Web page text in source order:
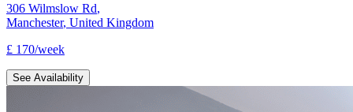
306 Wilmslow Rd,
Manchester, United Kingdom
£ 170/week
See Availability